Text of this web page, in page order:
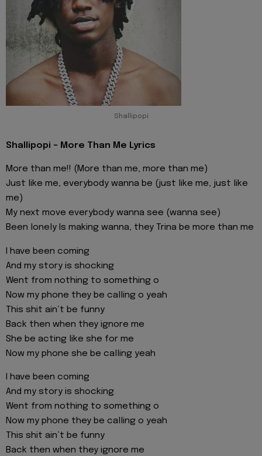
Shallipopi
Shallipopi - More Than Me Lyrics
More than me!! (More than me, more than me)
Just like me, everybody wanna be (just like me, just like
me)
My next move everybody wanna see (wanna see)
Been lonely Is making wanna, they Trina be more than me
I have been coming
And my story is shocking
Went from nothing to something o
Now my phone they be calling o yeah
This shit ain’t be funny
Back then when they ignore me
She be acting like she for me
Now my phone she be calling yeah
I have been coming
And my story is shocking
Went from nothing to something o
Now my phone they be calling o yeah
This shit ain’t be funny
Back then when they ignore me